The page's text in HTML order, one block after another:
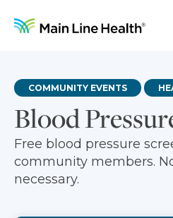
Blood
COMMUNITY EVENTS
Free blood pressure
community members.
necessary.